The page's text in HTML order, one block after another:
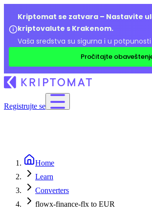
Kriptomat se zatvara – Nastavite
kriptovalute s Krakenom.
Vaša sredstva su sigurna i u
Pročitajte
Registrujte se
Home
Learn
Converters
flowx-finance-flx to EUR